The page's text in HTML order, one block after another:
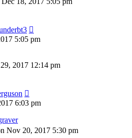
5:05 pm
2017 12:14 pm
6:03 pm
Nov 20, 2017 5:30 pm